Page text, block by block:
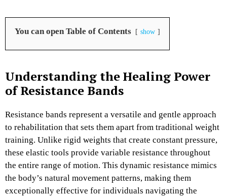
You can open Table of Contents show
Understanding the Healing Power
of Resistance Bands
Resistance bands represent a versatile and gentle approach
to rehabilitation that sets them apart from traditional weight
training. Unlike rigid weights that create constant pressure,
these elastic tools provide variable resistance throughout
the entire range of motion. This dynamic resistance mimics
the body’s natural movement patterns, making them
exceptionally effective for individuals navigating the